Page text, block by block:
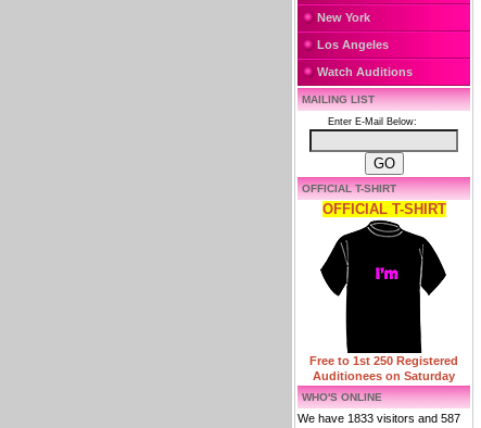
New York
Los Angeles
Watch Auditions
MAILING LIST
Enter E-Mail Below:
OFFICIAL T-SHIRT
OFFICIAL T-SHIRT
Free to 1st 250 Registered
Auditionees on Saturday
WHO'S ONLINE
We have 1833 visitors and 587